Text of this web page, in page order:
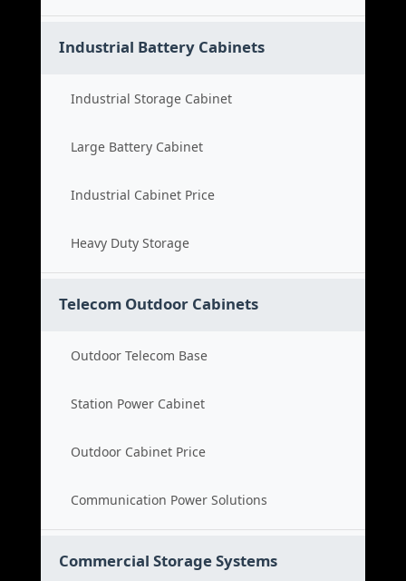
Industrial Battery Cabinets
Industrial Storage Cabinet
Large Battery Cabinet
Industrial Cabinet Price
Heavy Duty Storage
Telecom Outdoor Cabinets
Outdoor Telecom Base
Station Power Cabinet
Outdoor Cabinet Price
Communication Power Solutions
Commercial Storage Systems